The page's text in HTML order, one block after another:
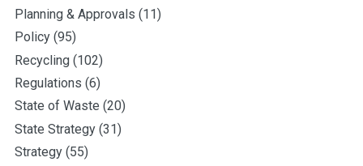
Planning & Approvals (11)
Policy (95)
Recycling (102)
Regulations (6)
State of Waste (20)
State Strategy (31)
Strategy (55)